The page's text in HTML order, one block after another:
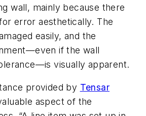
wall, mainly because there
error aesthetically. The
easily, and the
if the wall
visually apparent.
provided by Tensar
aspect of the